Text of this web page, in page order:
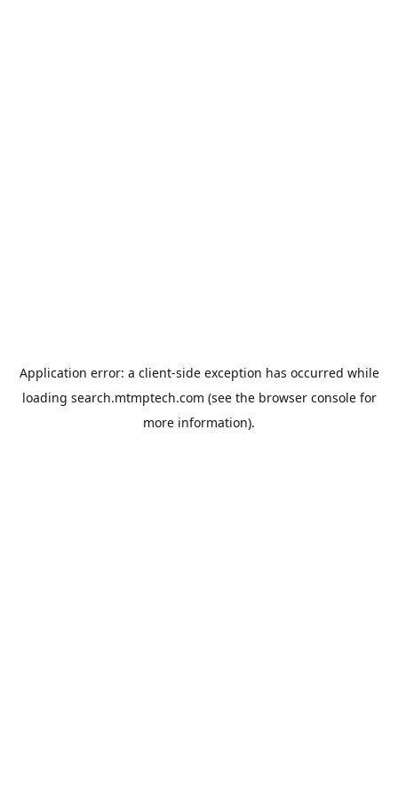
Application error: a client-side exception has occurred while
loading search.mtmptech.com (see the browser consolefor
more information).